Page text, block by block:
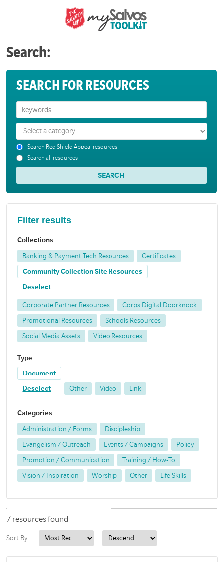
Search:
SEARCH FOR RESOURCES
Search Red Shield Appeal resources
Search all resources
Filter results
Collections
Banking & Payment Tech Resources Certificates
Community Collection Site Resources
Deselect
Corporate Partner Resources Corps Digital Doorknock
Promotional Resources Schools Resources
Social Media Assets Video Resources
Type
Document
Deselect Other Video Link
Categories
Administration / Forms Discipleship
Evangelism / Outreach Events / Campaigns Policy
Promotion / Communication Training / How-To
Vision / Inspiration Worship Other Life Skills
7 resources found
Sort By: